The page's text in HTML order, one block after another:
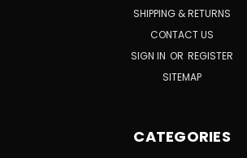
SHIPPING & RETURNS
CONTACT US
SIGN IN OR REGISTER
SITEMAP
CATEGORIES